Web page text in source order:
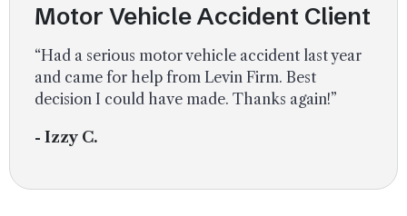
Motor Vehicle Accident Client
“Had a serious motor vehicle accident last year
and came for help from Levin Firm. Best
decision I could have made. Thanks again!”
- Izzy C.